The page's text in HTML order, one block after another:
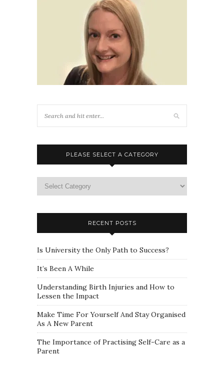
PLEASE SELECT A CATEGORY
select
RECENT POSTS
Is University the Only Path to Success?
It’s Been A While
Understanding Birth Injuries and How to
Lessen the Impact
Make Time For Yourself And Stay Organised
As A New Parent
The Importance of Practising Self-Care as a
Parent